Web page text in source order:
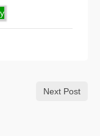
Next Post